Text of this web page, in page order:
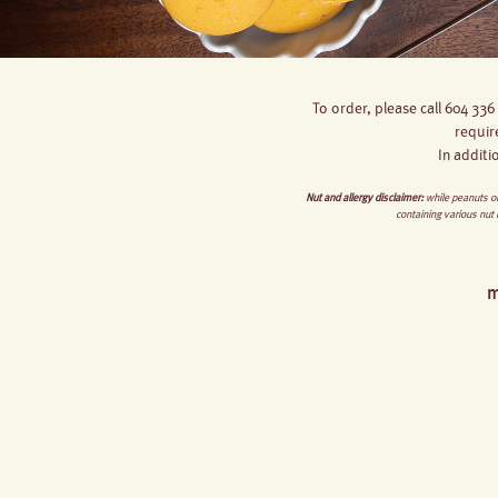
To order, please call 604
In
Nut and allergy disclaimer:while peanuts
containing various nut